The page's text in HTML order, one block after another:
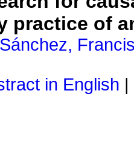
practice of
in English